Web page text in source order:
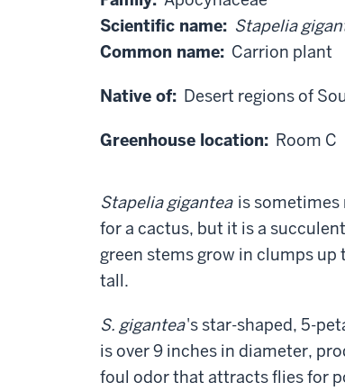
Scientific name: Stapelia
Common name: Carrion plant
Native of: Desert regions of
Greenhouse location: Room C
Stapelia gigantea is sometimes
for a cactus, but it is a
green stems grow in clumps up
tall.
S. gigantea's star-shaped, 5-
is over 9 inches in diameter,
foul odor that attracts flies for